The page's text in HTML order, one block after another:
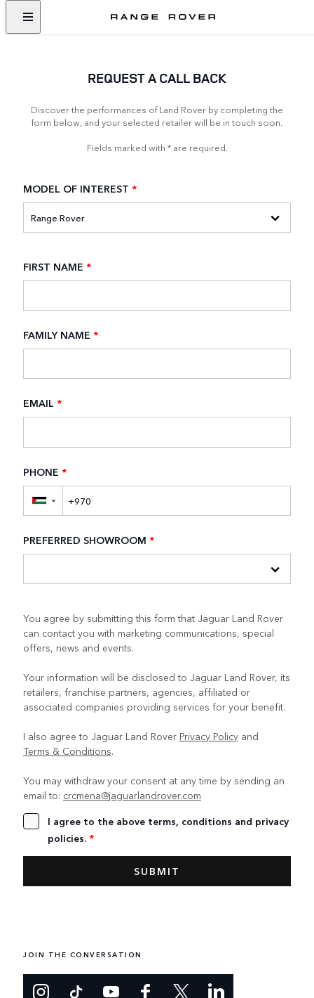
REQUEST A CALL BACK
Discover the performances of Land Rover by completing the
form below, and your selected retailer will be in touch soon.
Fields marked with * are required.
MODEL OF INTEREST *
FIRST NAME *
FAMILY NAME *
EMAIL *
PHONE *
▼
PREFERRED SHOWROOM *
You agree by submitting this form that Jaguar Land Rover
can contact you with marketing communications, special
offers, news and events.
Your information will be disclosed to Jaguar Land Rover, its
retailers, franchise partners, agencies, affiliated or
associated companies providing services for your benefit.
I also agree to Jaguar Land Rover Privacy Policy and
Terms & Conditions.
You may withdraw your consent at any time by sending an
email to: crcmena@jaguarlandrover.com
I agree to the above terms, conditions and privacy
policies. *
JOIN THE CONVERSATION